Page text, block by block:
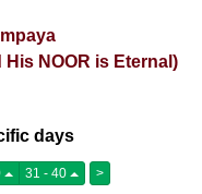
NOOR is Eternal)
days
31 - 40 >